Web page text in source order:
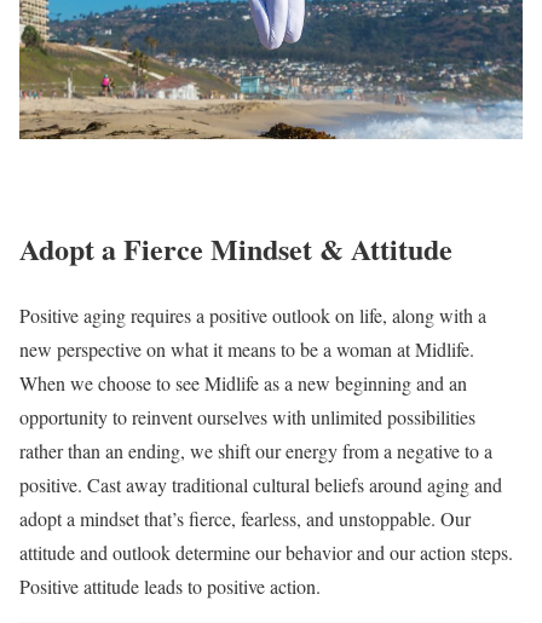
Adopt a Fierce Mindset & Attitude
Positive aging requires a positive outlook on life, along with a
new perspective on what it means to be a woman at Midlife.
When we choose to see Midlife as a new beginning and an
opportunity to reinvent ourselves with unlimited possibilities
rather than an ending, we shift our energy from a negative to a
positive. Cast away traditional cultural beliefs around aging and
adopt a mindset that’s fierce, fearless, and unstoppable. Our
attitude and outlook determine our behavior and our action steps.
Positive attitude leads to positive action.